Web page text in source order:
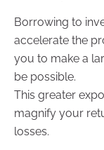
Borrowing to
accelerate the
you to make a
be possible.
This greater
magnify your
losses.